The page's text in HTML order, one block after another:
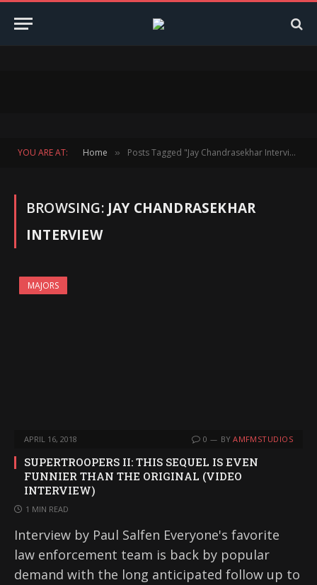
YOU ARE AT: Home » Posts Tagged "Jay Chandrasekhar Interview"
BROWSING: JAY CHANDRASEKHAR
INTERVIEW
MAJORS
APRIL 16, 2018 0 BY AMFMSTUDIOS
SUPERTROOPERS II: THIS SEQUEL IS EVEN
FUNNIER THAN THE ORIGINAL (VIDEO
INTERVIEW)
1 MIN READ
Interview by Paul Salfen Everyone's favorite
law enforcement team is back by popular
demand with the long anticipated follow up to